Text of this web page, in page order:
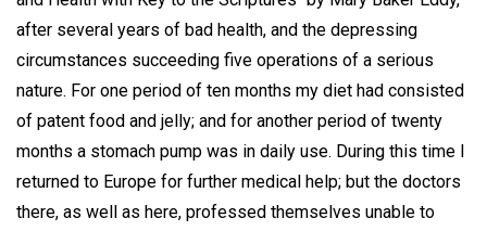
after several years of bad health, and the depressing
circumstances succeeding five operations of a serious
nature. For one period of ten months my diet had consisted
of patent food and jelly; and for another period of twenty
months a stomach pump was in daily use. During this time I
returned to Europe for further medical help; but the doctors
there, as well as here, professed themselves unable to